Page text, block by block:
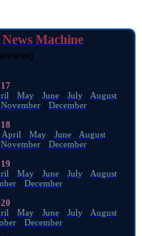
News Machine
· May · June · July · August ·
November· December
April · May· June· August·
November· December
· May · June · July · August ·
· December
· May · June · July · August ·
· December